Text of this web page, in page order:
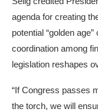
agenda for creating
potential “golden
coordination among
legislation reshapes
“If Congress passes
the torch, we will